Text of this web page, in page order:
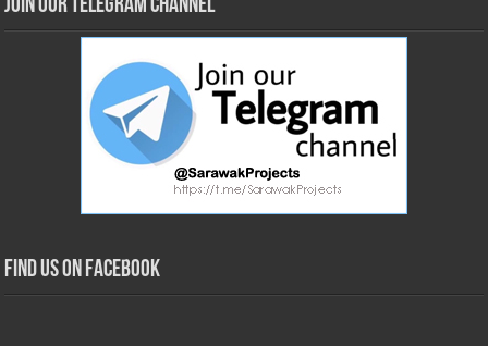
Join our Telegram Channel
Find us on Facebook